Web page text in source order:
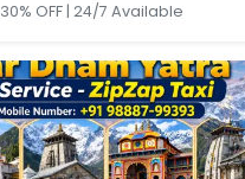
30% OFF | 24/7 Available